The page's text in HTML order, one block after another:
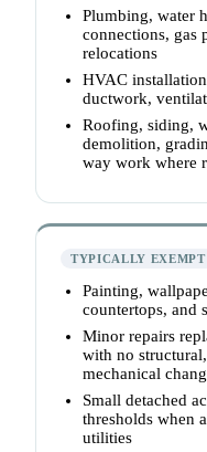
Plumbing, water
connections, gas
relocations
HVAC
ductwork,
Roofing, siding,
demolition,
way work where
TYPICALLY EXEMPT
Painting,
countertops, and
Minor repairs
with no
mechanical
Small detached
thresholds when
utilities